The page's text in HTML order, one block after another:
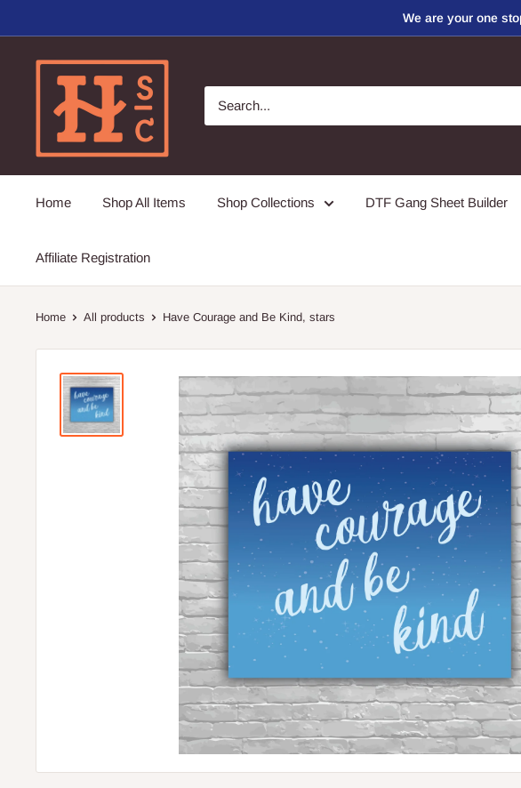
to
content
We are your one
Hirschi's
Sweet
Creations
Home Shop All Items Shop Collections DTF Gang Sheet Builder
Affiliate Registration
Home All products Have Courage and Be Kind, stars